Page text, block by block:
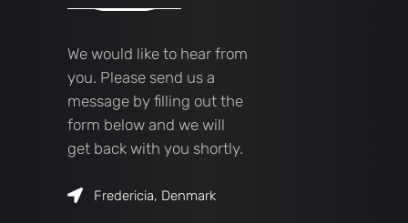
We would like to hear from
you. Please send us a
message by filling out the
form below and we will
get back with you shortly.
Fredericia, Denmark